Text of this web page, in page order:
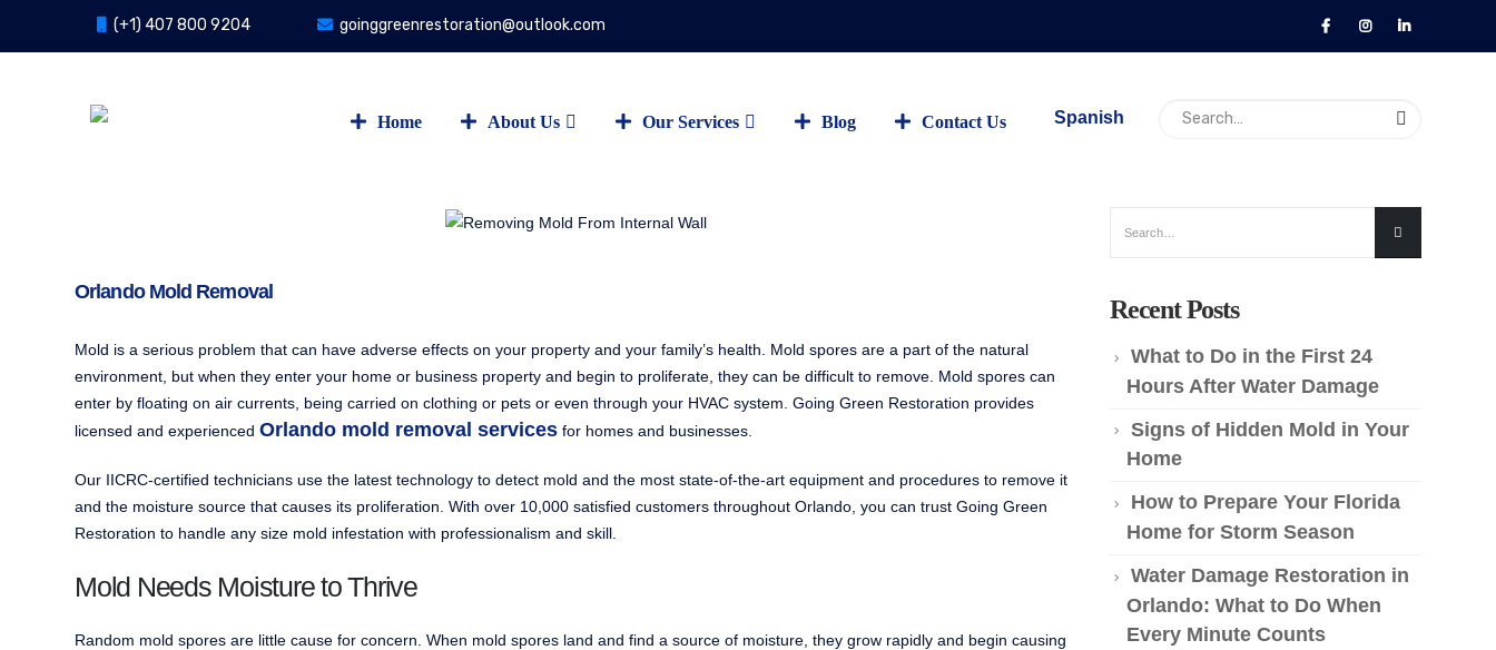
(+1) 407 800 9204 goinggreenrestoration@outlook.com
Home About Us Our Services Blog Contact Us Spanish
Orlando Mold Removal
Mold is a serious problem that can have adverse effects on your property and your family’s health. Mold spores are a part of the natural
environment, but when they enter your home or business property and begin to proliferate, they can be difficult to remove. Mold spores can
enter by floating on air currents, being carried on clothing or pets or even through your HVAC system. Going Green Restoration provides
licensed and experienced Orlando mold removal services for homes and businesses.
Our IICRC-certified technicians use the latest technology to detect mold and the most state-of-the-art equipment and procedures to remove it
and the moisture source that causes its proliferation. With over 10,000 satisfied customers throughout Orlando, you can trust Going Green
Restoration to handle any size mold infestation with professionalism and skill.
Mold Needs Moisture to Thrive
Random mold spores are little cause for concern. When mold spores land and find a source of moisture, they grow rapidly and begin causing
Recent Posts
What to Do in the First 24
Hours After Water Damage
Signs of Hidden Mold in Your
Home
How to Prepare Your Florida
Home for Storm Season
Water Damage Restoration in
Orlando: What to Do When
Every Minute Counts